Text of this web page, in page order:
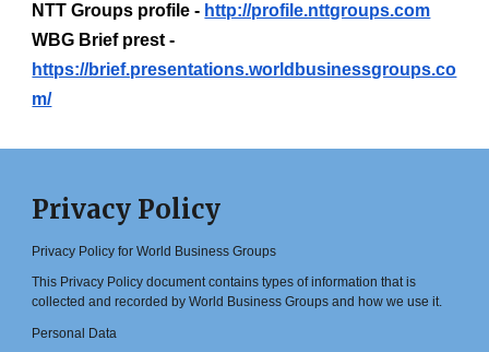
NTT Groups profile - http://profile.nttgroups.com
WBG Brief prest -
https://brief.presentations.worldbusinessgroups.co
m/
Privacy Policy
Privacy Policy for World Business Groups
This Privacy Policy document contains types of information that is
collected and recorded by World Business Groups and how we use it.
Personal Data